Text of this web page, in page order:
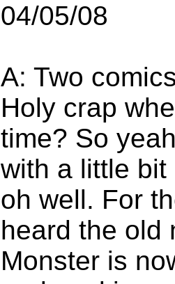
04/05/08
A: Two
Holy crap
time? So
with a little
oh well. For
heard the old
Monster is